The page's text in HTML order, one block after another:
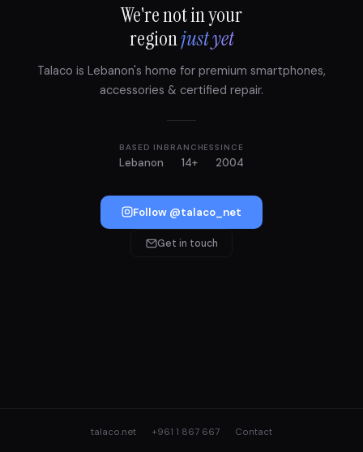
We're not in your
regionjust yet
Talaco is Lebanon's home for premium smartphones,
accessories & certified repair.
BASED IN
Lebanon
BRANCHES
14+
SINCE
2004
Follow @talaco_net
Get in touch
talaco.net +961 1 867 667 Contact